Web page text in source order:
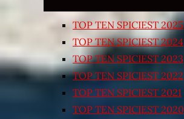
TOP TEN SPICIEST 2025
TOP TEN SPICIEST 2024
TOP TEN SPICIEST 2023
TOP TEN SPICIEST 2022
TOP TEN SPICIEST 2021
TOP TEN SPICIEST 2020